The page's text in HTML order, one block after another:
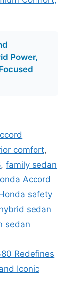
Power,
comfort,
, family sedan
Accord
safety
hybrid sedan
sedan
Redefines
Iconic